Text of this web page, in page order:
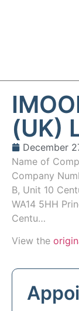
(UK)
December
Name of
Company
B, Unit 10
WA14 5HH
Centu…
View the